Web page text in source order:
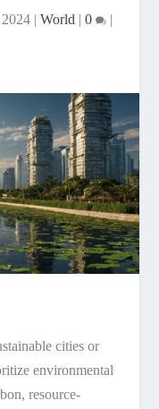
| World | 0 |
cities or
environmental
resource-